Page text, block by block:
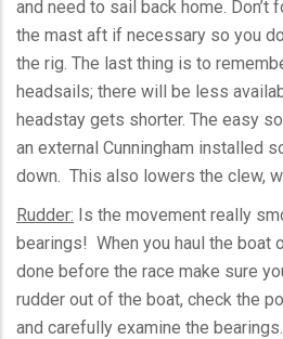
and need to sail back home.
the mast aft if necessary so you
the rig. The last thing is to
headsails; there will be less
headstay gets shorter. The easy
an external Cunningham installed
down. This also lowers the clew,
Rudder: Is the movement really
bearings! When you haul the boat
done before the race make sure
rudder out of the boat, check the
and carefully examine the